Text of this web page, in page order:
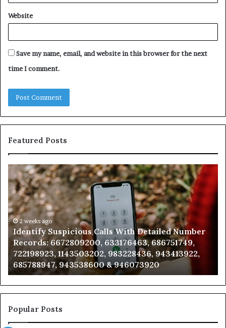
Website
Save my name, email, and website in this browser for the next
time I comment.
Featured Posts
Identify
Suspicious
Calls
With
Detailed
Number
Records:
6672809200,
633176463,
686751749,
722198923,
1143503202,
983228436,
943413922,
2 weeks ago
Identify Suspicious Calls With Detailed Number
Records: 6672809200, 633176463, 686751749,
722198923, 1143503202, 983228436, 943413922,
685788947, 943538600 & 946073920
Popular Posts